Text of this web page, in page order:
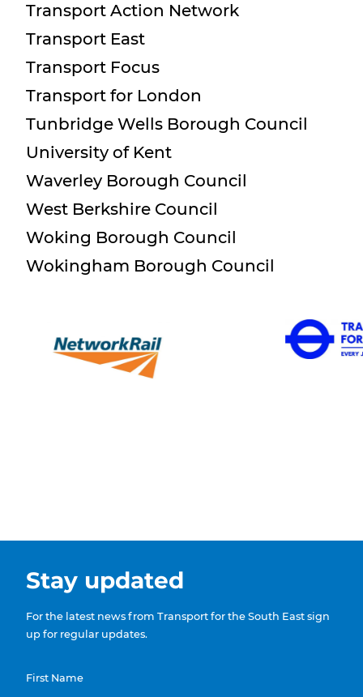
Transport Action Network
Transport East
Transport Focus
Transport for London
Tunbridge Wells Borough Council
University of Kent
Waverley Borough Council
West Berkshire Council
Woking Borough Council
Wokingham Borough Council
Stay updated
For the latest news from Transport for the South East sign
up for regular updates.
First Name